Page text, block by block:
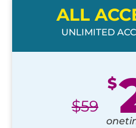
ALL
UNLIMITED
$59
$